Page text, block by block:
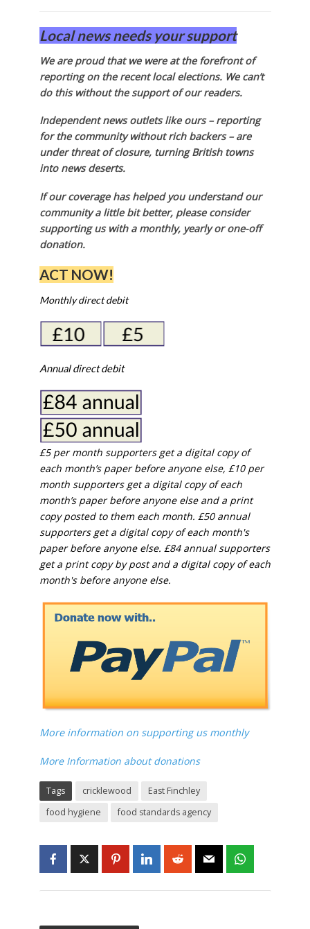
Local news needs your support
We are proud that we were at the forefront of
reporting on the recent local elections. We can’t
do this without the support of our readers.
Independent news outlets like ours – reporting
for the community without rich backers – are
under threat of closure, turning British towns
into news deserts.
If our coverage has helped you understand our
community a little bit better, please consider
supporting us with a monthly, yearly or one-off
donation.
ACT NOW!
Monthly direct debit
Annual direct debit
£5 per month supporters get a digital copy of
each month’s paper before anyone else, £10 per
month supporters get a digital copy of each
month’s paper before anyone else and a print
copy posted to them each month. £50 annual
supporters get a digital copy of each month's
paper before anyone else. £84 annual supporters
get a print copy by post and a digital copy of each
month's before anyone else.
More information on supporting us monthly
More Information about donations
Tags cricklewood
East Finchley
food hygiene
food standards agency